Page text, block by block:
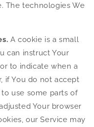
The technologies We
A cookie is a small
can instruct Your
to indicate when a
if You do not accept
use some parts of
Your browser
our Service may